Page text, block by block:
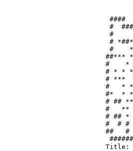
#
#
#
#
##***
#
# * * *
# ***
#   *
#*  *
# ##
#   **
# ## *
#  #
##
Title: